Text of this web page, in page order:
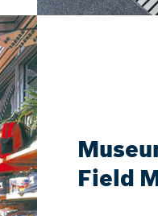
Field